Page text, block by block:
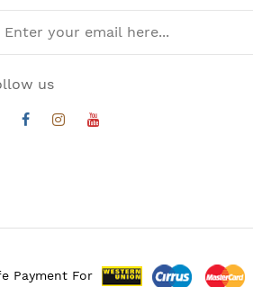
us
Payment For